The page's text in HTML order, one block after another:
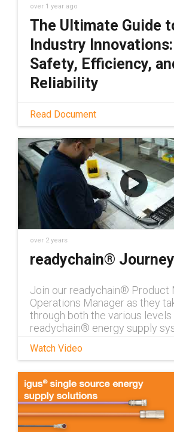
over 1 year ago
The Ultimate Guide
Industry
Safety, Efficiency,
Reliability
Download PDF
Read Document
over 2 years
readychain®
Join our readychain® Product
Operations Manager as they
through both the various
readychain® energy supply
as the readychain®
beginning to end. For questions
https://www.igus.com/info/
readychain-expert Learn more
readychain® systems:
https://www.igus.com/info/
cables-readychain
Watch Video